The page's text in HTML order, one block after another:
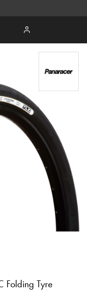
Folding Tyre